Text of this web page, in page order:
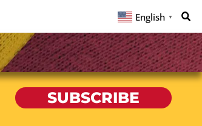
English ▼
SUBSCRIBE